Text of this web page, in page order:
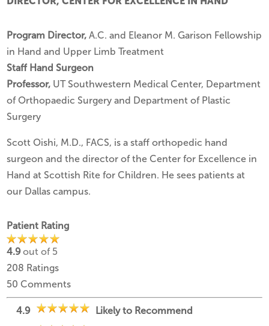
Program Director, A.C. and Eleanor M. Garison Fellowship
in Hand and Upper Limb Treatment
Staff Hand Surgeon
Professor, UT Southwestern Medical Center, Department
of Orthopaedic Surgery and Department of Plastic
Surgery
Scott Oishi, M.D., FACS, is a staff orthopedic hand
surgeon and the director of the Center for Excellence in
Hand at Scottish Rite for Children. He sees patients at
our Dallas campus.
Patient Rating
4.9out of 5
208 Ratings
50 Comments
4.9
Likely to Recommend